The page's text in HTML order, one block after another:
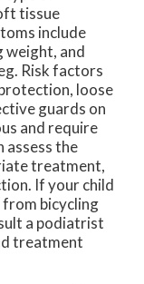
tissue
include
weight, and
Risk factors
loose
guards on
and require
assess the
treatment,
If your child
bicycling
a podiatrist
treatment